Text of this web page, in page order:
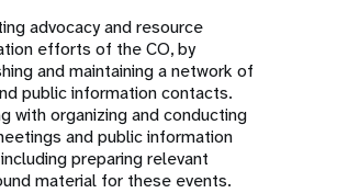
advocacy and resource
efforts of the CO, by
and maintaining a network of
public information contacts.
with organizing and conducting
and public information
preparing relevant
material for these events.